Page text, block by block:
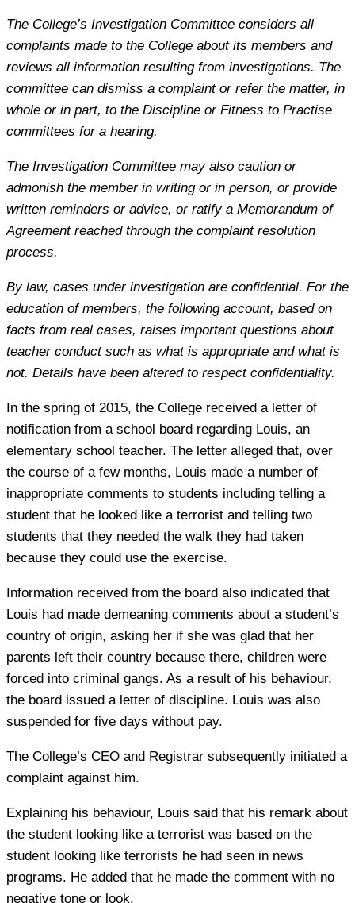
The College’s Investigation Committee considers all
complaints made to the College about its members and
reviews all information resulting from investigations. The
committee can dismiss a complaint or refer the matter, in
whole or in part, to the Discipline or Fitness to Practise
committees for a hearing.
The Investigation Committee may also caution or
admonish the member in writing or in person, or provide
written reminders or advice, or ratify a Memorandum of
Agreement reached through the complaint resolution
process.
By law, cases under investigation are confidential. For the
education of members, the following account, based on
facts from real cases, raises important questions about
teacher conduct such as what is appropriate and what is
not. Details have been altered to respect confidentiality.
In the spring of 2015, the College received a letter of
notification from a school board regarding Louis, an
elementary school teacher. The letter alleged that, over
the course of a few months, Louis made a number of
inappropriate comments to students including telling a
student that he looked like a terrorist and telling two
students that they needed the walk they had taken
because they could use the exercise.
Information received from the board also indicated that
Louis had made demeaning comments about a student’s
country of origin, asking her if she was glad that her
parents left their country because there, children were
forced into criminal gangs. As a result of his behaviour,
the board issued a letter of discipline. Louis was also
suspended for five days without pay.
The College’s CEO and Registrar subsequently initiated a
complaint against him.
Explaining his behaviour, Louis said that his remark about
the student looking like a terrorist was based on the
student looking like terrorists he had seen in news
programs. He added that he made the comment with no
negative tone or look.